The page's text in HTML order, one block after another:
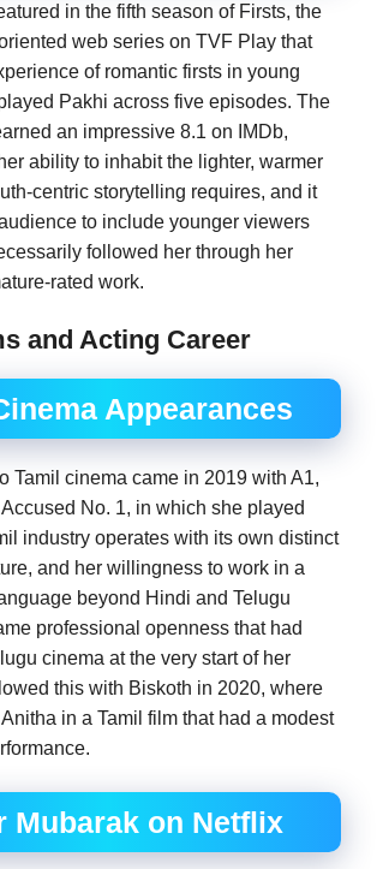
in the fifth season of Firsts, the
web series on TVF Play that
of romantic firsts in young
Pakhi across five episodes. The
an impressive 8.1 on IMDb,
ability to inhabit the lighter, warmer
centric storytelling requires, and it
to include younger viewers
followed her through her
rated work.
and Acting Career
Appearances
Tamil cinema came in 2019 with A1,
No. 1, in which she played
industry operates with its own distinct
and her willingness to work in a
beyond Hindi and Telugu
professional openness that had
cinema at the very start of her
this with Biskoth in 2020, where
in a Tamil film that had a modest
Mubarak on Netflix